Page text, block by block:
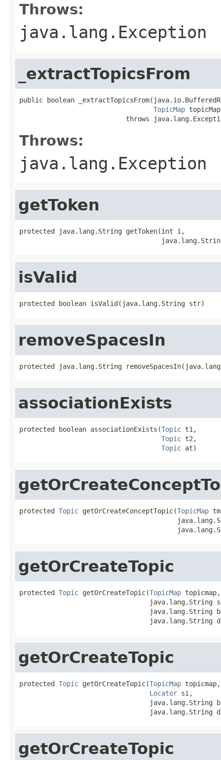
Throws:
java.lang.Exception
_extractTopicsFrom
public boolean
TopicMap
throws
Throws:
java.lang.Exception
getToken
protected java.lang.String getToken(int i,
isValid
protected boolean isValid(java.lang.String str)
removeSpacesIn
protected java.lang.String
associationExists
protected boolean associationExists(Topic t1,
Topic t2,
Topic at)
protected Topic getOrCreateConceptTopic(TopicMap
getOrCreateTopic
protected Topic getOrCreateTopic(TopicMap topicmap,
java.lang.String
java.lang.String
java.lang.String
getOrCreateTopic
protected Topic getOrCreateTopic(TopicMap topicmap,
Locator si,
java.lang.String
java.lang.String
getOrCreateTopic